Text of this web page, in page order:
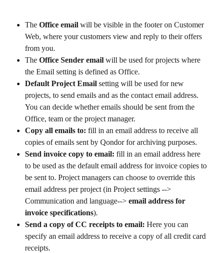
The Office email will be visible in the footer on Customer
Web, where your customers view and reply to their offers
from you.
The Office Sender email will be used for projects where
the Email setting is defined as Office.
Default Project Email setting will be used for new
projects, to send emails and as the contact email address.
You can decide whether emails should be sent from the
Office, team or the project manager.
Copy all emails to: fill in an email address to receive all
copies of emails sent by Qondor for archiving purposes.
Send invoice copy to email: fill in an email address here
to be used as the default email address for invoice copies to
be sent to. Project managers can choose to override this
email address per project (in Project settings -->
Communication and language--> email address for
invoice specifications).
Send a copy of CC receipts to email: Here you can
specify an email address to receive a copy of all credit card
receipts.